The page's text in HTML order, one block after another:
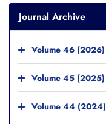
Journal Archive
Volume 46 (2026)
Volume 45 (2025)
Volume 44 (2024)